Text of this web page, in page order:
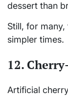
dessert than
Still, for
simpler times.
12.
Artificial